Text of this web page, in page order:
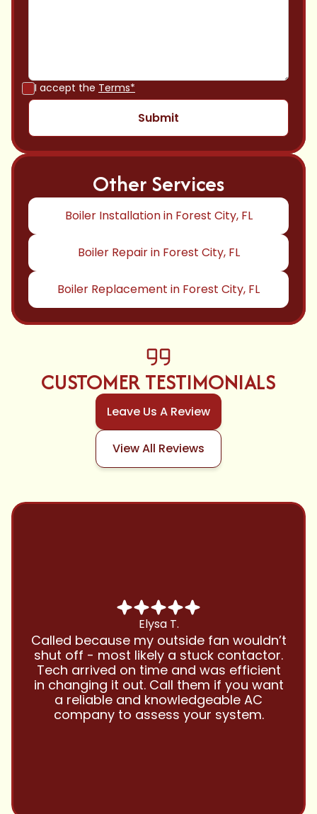
I accept the Terms*
Other Services
Boiler Installation in Forest City, FL
Boiler Repair in Forest City, FL
Boiler Replacement in Forest City, FL
CUSTOMER TESTIMONIALS
Leave Us A Review
View All Reviews
Chris B.
Have been using Cool Zone for years
and this company is great and I trust
them with all my referrals and my
personal properties. Very responsive
and price competitive with excellent
customer service!! Will continue to use
and highly recommend.